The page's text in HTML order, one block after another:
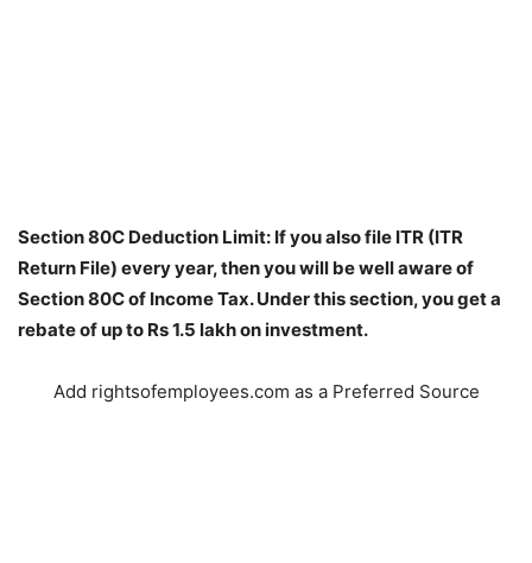
Section 80C Deduction Limit: If you also file ITR (ITR
Return File) every year, then you will be well aware of
Section 80C of Income Tax. Under this section, you get a
rebate of up to Rs 1.5 lakh on investment.
Add rightsofemployees.com as a Preferred Source